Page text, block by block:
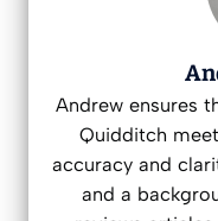
Andrew ensures
Quidditch
accuracy and
and a